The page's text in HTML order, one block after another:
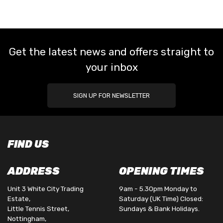
Get the latest news and offers straight to
your inbox
SIGN UP FOR NEWSLETTER
FIND US
ADDRESS
Unit 3 White City Trading
Estate,
Little Tennis Street,
Nottingham,
OPENING TIMES
9am - 5.30pm Monday to
Saturday (UK Time) Closed:
Sundays & Bank Holidays.